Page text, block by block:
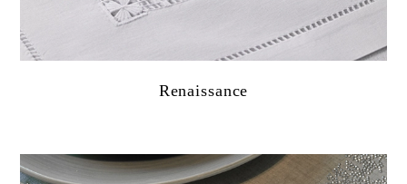
Renaissance